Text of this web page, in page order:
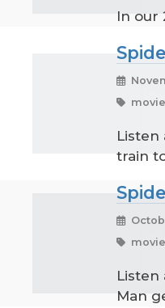
In our
Listen
train
Listen
Man